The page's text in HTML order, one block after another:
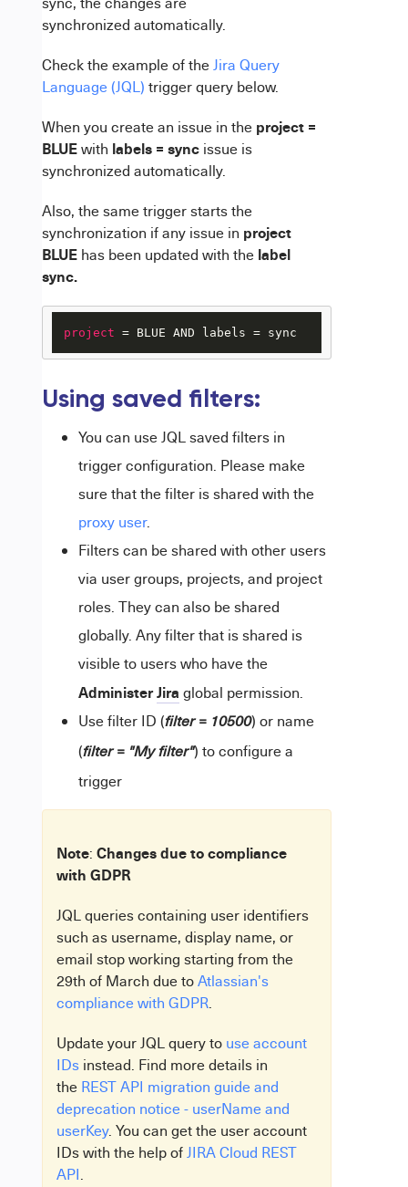
synchronized automatically.
Check the example of theJira Query
Language (JQL) trigger query below.
When you create an issue in the project =
BLUEwith labels = sync issue is
synchronized automatically.
Also, the same trigger starts the
synchronization if any issue in project
BLUE has been updated with the label
sync.
project = BLUE AND labels = sync
Using saved filters:
You can use JQL saved filters in
trigger configuration. Please make
sure that the filter is shared with the
proxy user.
Filters can be shared with other users
via user groups, projects, and project
roles. They can also be shared
globally. Any filter that is shared is
visible to users who have the
AdministerJira global permission.
Use filter ID (filter = 10500) or name
(filter = "My filter") to configure a
trigger
Note: Changes due to compliance
with GDPR
JQL queries containing user identifiers
such as username, display name, or
email stop working starting from the
29th of March due toAtlassian's
compliance with GDPR.
Update your JQL query to use account
IDsinstead. Find more details in
the REST API migration guide and
deprecation notice - userName and
userKey. You can get the user account
IDs with the help ofJIRA Cloud REST
API.